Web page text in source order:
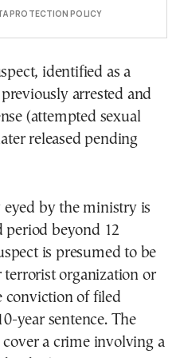
PROTECTION POLICY
identified as a
arrested and
(attempted sexual
released pending
by the ministry is
period beyond 12
is presumed to be
organization or
conviction of filed
year sentence. The
a crime involving a